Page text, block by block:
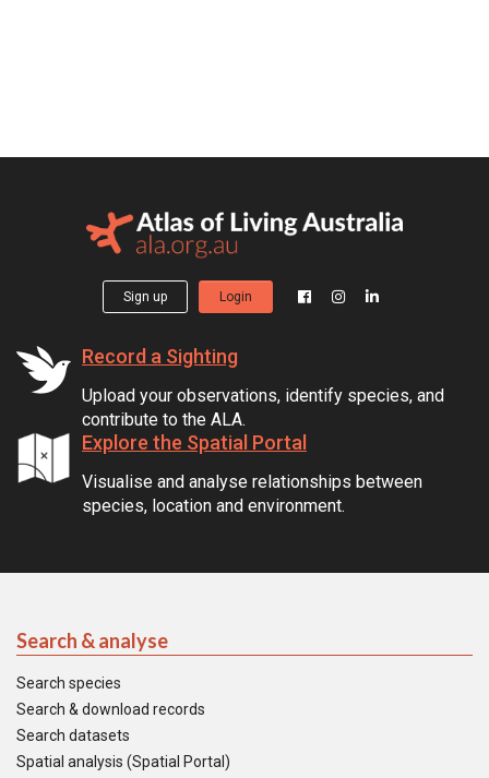
Sign up Login
Record a Sighting
Upload your observations, identify species, and
contribute to the ALA.
Explore the Spatial Portal
Visualise and analyse relationships between
species, location and environment.
Search & analyse
Search species
Search & download records
Search datasets
Spatial analysis (Spatial Portal)